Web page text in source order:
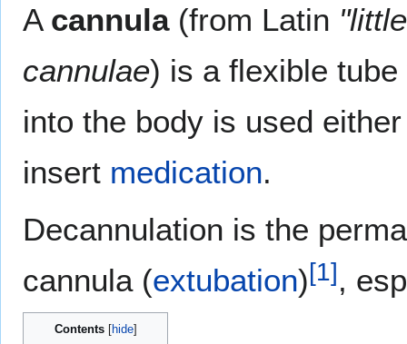
A cannula(from Latin
cannulae) is a flexible
into the body is used
insert medication.
Decannulation is the
cannula (extubation)[1],
Contents